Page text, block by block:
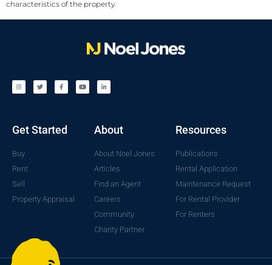
characteristics of the property.
Get Started
Buy
Rent
Sell
Property Appraisal
About
About Noel Jones
Articles
Find an Agent
Careers
Community
Charity Partner
Resources
Publications
Rental Application
Maintenance Request
For Rental Provider
For Renters